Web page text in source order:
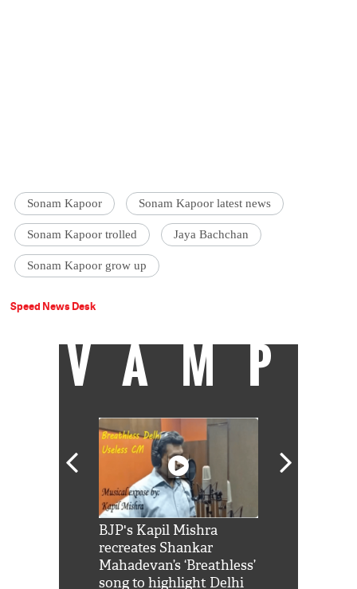
Sonam Kapoor Sonam Kapoor latest news
Sonam Kapoor trolled Jaya Bachchan
Sonam Kapoor grow up
Speed News Desk
VAMP
BJP's Kapil Mishra
recreates Shankar
Mahadevan’s ‘Breathless’
song to highlight Delhi